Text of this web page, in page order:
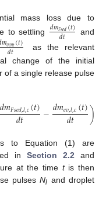
mass loss due to
to settling 𝑑𝑚𝐹𝑠𝑒𝑑(𝑡)
𝑑𝑡
and
𝑚𝑣𝑒𝑛𝑡(𝑡)
𝑑𝑡
as the relevant
change of the initial
of a single release pulse
𝑑𝑚𝐹𝑠𝑒𝑑,𝑙,𝑐(𝑡)
𝑑𝑡 −𝑑𝑚𝑒𝑣,𝑙,𝑐(𝑡)
𝑑𝑡 )
to Equation (1) are
in Section 2.2and
at the time tis then
pulsesNl and droplet